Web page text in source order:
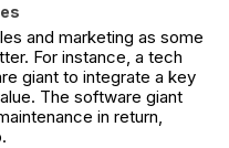
and marketing as some
For instance, a tech
giant to integrate a key
The software giant
in return,